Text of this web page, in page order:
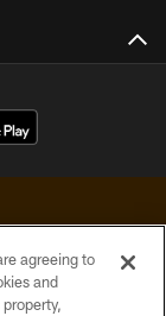
agreeing to
and